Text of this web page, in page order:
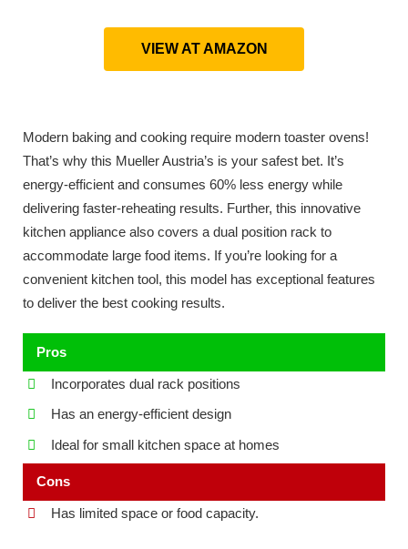
VIEW AT AMAZON
Modern baking and cooking require modern toaster ovens!
That’s why this Mueller Austria’s is your safest bet. It’s
energy-efficient and consumes 60% less energy while
delivering faster-reheating results. Further, this innovative
kitchen appliance also covers a dual position rack to
accommodate large food items. If you’re looking for a
convenient kitchen tool, this model has exceptional features
to deliver the best cooking results.
Pros
Incorporates dual rack positions
Has an energy-efficient design
Ideal for small kitchen space at homes
Cons
Has limited space or food capacity.